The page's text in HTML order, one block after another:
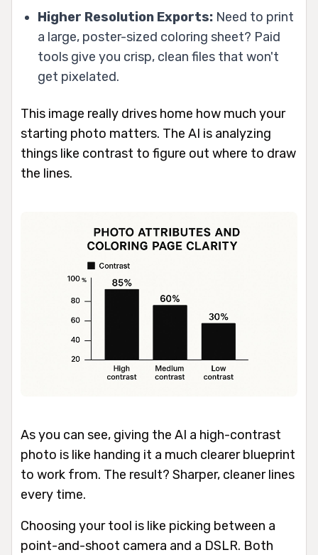
Higher Resolution Exports: Need to print
a large, poster-sized coloring sheet? Paid
tools give you crisp, clean files that won't
get pixelated.
This image really drives home how much your
starting photo matters. The AI is analyzing
things like contrast to figure out where to draw
the lines.
As you can see, giving the AI a high-contrast
photo is like handing it a much clearer blueprint
to work from. The result? Sharper, cleaner lines
every time.
Choosing your tool is like picking between a
point-and-shoot camera and a DSLR. Both